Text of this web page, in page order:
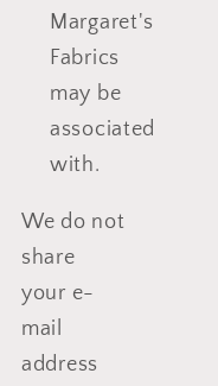
Margaret's
Fabrics
may be
associated
with.
We do not
share
your e-
mail
address